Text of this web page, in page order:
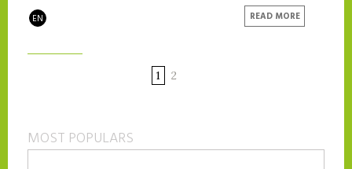
EN READ MORE
1 2
MOST POPULARS